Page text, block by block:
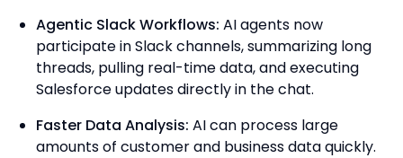
Agentic Slack Workflows: AI agents now
participate in Slack channels, summarizing long
threads, pulling real-time data, and executing
Salesforce updates directly in the chat.
Faster Data Analysis: AI can process large
amounts of customer and business data quickly.